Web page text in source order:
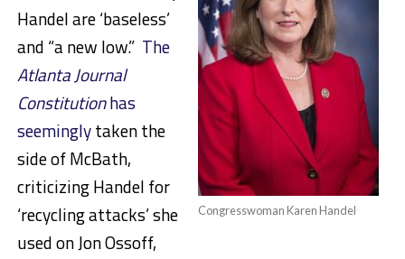
Congresswoman Karen Handel
Handel are ‘baseless’
and “a new low.” The
Atlanta Journal
Constitutionhas
seeminglytaken the
side of McBath,
criticizing Handel for
‘recycling attacks’ she
used on Jon Ossoff,